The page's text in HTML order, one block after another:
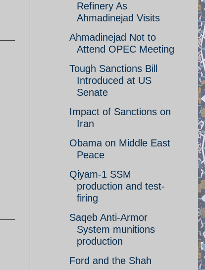
Refinery As
Ahmadinejad Visits
Ahmadinejad Not to
Attend OPEC Meeting
Tough Sanctions Bill
Introduced at US
Senate
Impact of Sanctions on
Iran
Obama on Middle East
Peace
Qiyam-1 SSM
production and test-
firing
Saqeb Anti-Armor
System munitions
production
Ford and the Shah